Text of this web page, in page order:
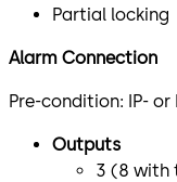
Partial locking
Alarm Connection
Pre-condition: IP- or
Outputs
3 (8 with